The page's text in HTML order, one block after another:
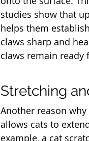
studies show that
helps them
claws sharp and
claws remain ready
Stretching
Another reason
allows cats to
example, a cat